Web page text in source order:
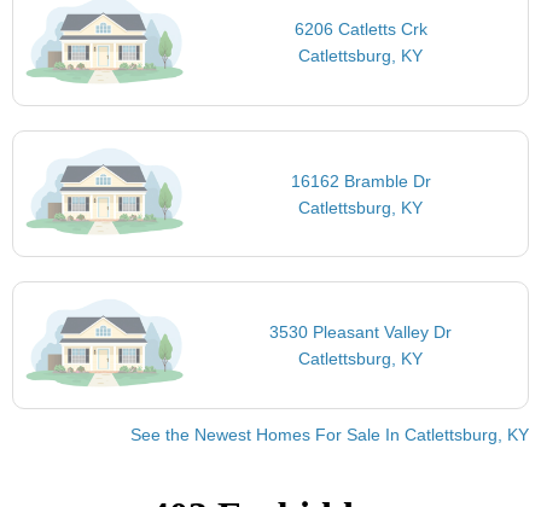
6206 Catletts Crk
Catlettsburg, KY
16162 Bramble Dr
Catlettsburg, KY
3530 Pleasant Valley Dr
Catlettsburg, KY
See the Newest Homes For Sale In Catlettsburg, KY